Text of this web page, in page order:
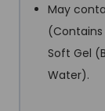
May
Soft Gel
Water).